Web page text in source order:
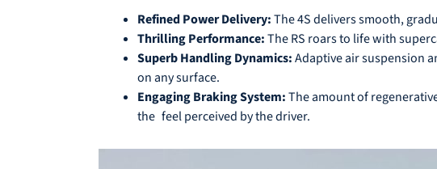
Refined Power Delivery:The 4S delivers smooth,
Thrilling Performance:The RS roars to life with
Superb Handling Dynamics:Adaptive air suspension
on any surface.
Engaging Braking System:The amount of
the feel perceived by the driver.